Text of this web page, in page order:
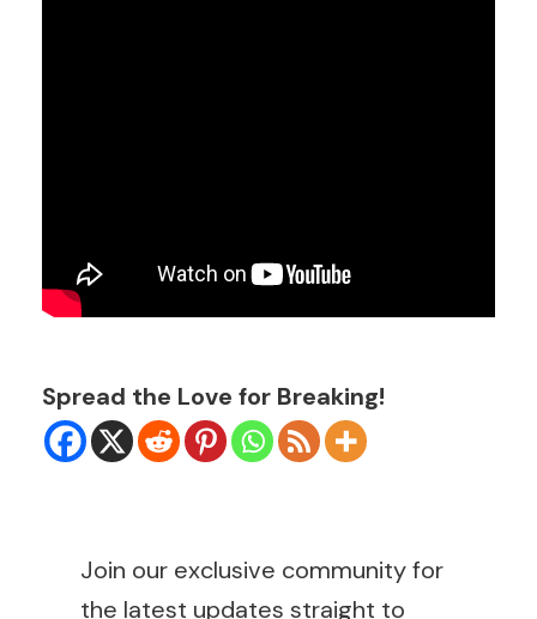
Spread the Love for Breaking!
Join our exclusive community for
the latest updates straight to